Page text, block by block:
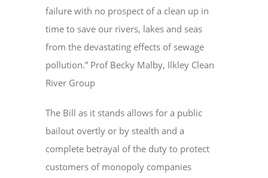
failure with no prospect of a clean up in
time to save our rivers, lakes and seas
from the devastating effects of sewage
pollution.” Prof Becky Malby, Ilkley Clean
River Group
The Bill as it stands allows for a public
bailout overtly or by stealth and a
complete betrayal of the duty to protect
customers of monopoly companies